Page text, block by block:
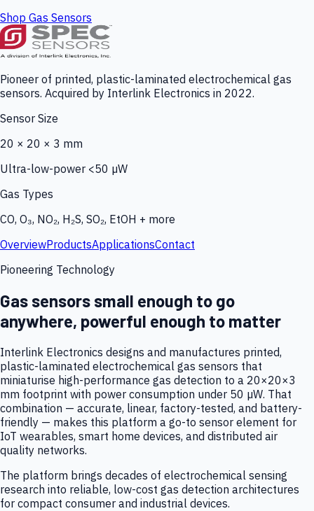
Shop Gas Sensors
Pioneer of printed, plastic-laminated electrochemical gas
sensors. Acquired by Interlink Electronics in 2022.
Sensor Size
20 × 20 × 3 mm
Ultra-low-power <50 µW
Gas Types
CO, O₃, NO₂, H₂S, SO₂, EtOH + more
OverviewProductsApplicationsContact
Pioneering Technology
Gas sensors small enough to go
anywhere, powerful enough to matter
Interlink Electronics designs and manufactures printed,
plastic-laminated electrochemical gas sensors that
miniaturise high-performance gas detection to a 20×20×3
mm footprint with power consumption under 50 µW. That
combination — accurate, linear, factory-tested, and battery-
friendly — makes this platform a go-to sensor element for
IoT wearables, smart home devices, and distributed air
quality networks.
The platform brings decades of electrochemical sensing
research into reliable, low-cost gas detection architectures
for compact consumer and industrial devices.